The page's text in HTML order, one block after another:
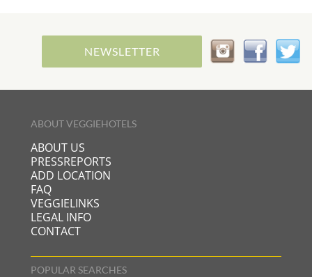
NEWSLETTER
ABOUT VEGGIEHOTELS
ABOUT US
PRESSREPORTS
ADD LOCATION
FAQ
VEGGIELINKS
LEGAL INFO
CONTACT
POPULAR SEARCHES